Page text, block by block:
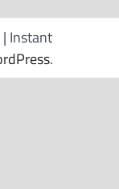
| Instant
.